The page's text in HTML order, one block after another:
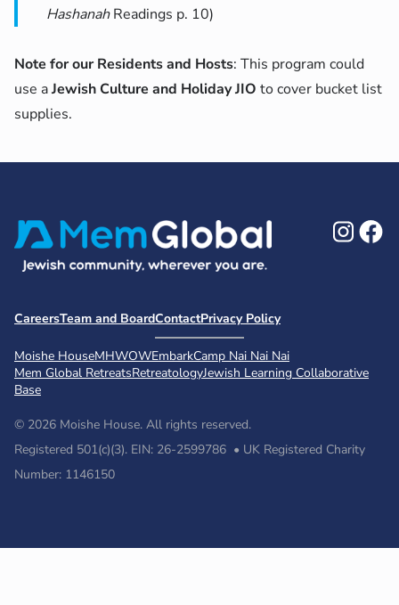
HashanahReadings p. 10)
Note for our Residents and Hosts: This program could
use aJewish Culture and Holiday JIO to cover bucket list
supplies.
CareersTeam and BoardContactPrivacy Policy
Moishe HouseMHWOWEmbarkCamp Nai Nai Nai
Mem Global RetreatsRetreatologyJewish Learning Collaborative
Base
© 2026 Moishe House. All rights reserved.
Registered 501(c)(3). EIN: 26-2599786 • UK Registered Charity
Number: 1146150